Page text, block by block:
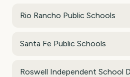
Rio Rancho Public Schools
Santa Fe Public Schools
Roswell Independent School